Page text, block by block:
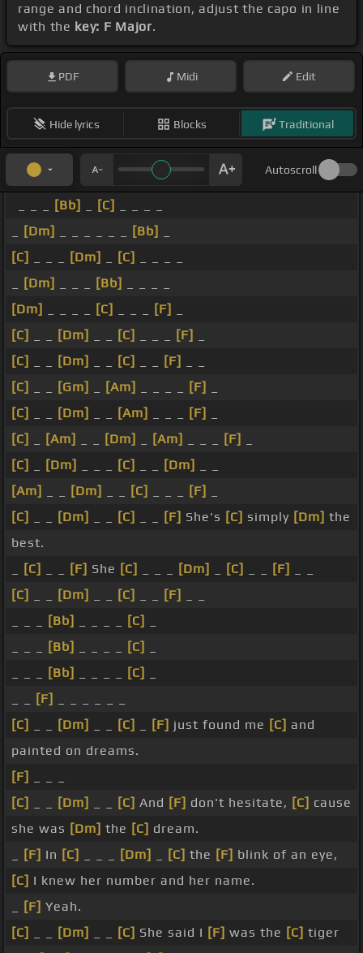
range and chord inclination, adjust the capo in line
with the key: F Major.
PDF Midi Edit
Hide lyrics Blocks Traditional
Autoscroll
[Bb] [C]
[Dm] [Bb]
[C]
[Dm] [C]
[Dm] [Bb]
[Dm]
[C] [F]
[C]
[Dm] [C] [F]
[C]
[Dm] [C] [F]
[C]
[Gm] [Am] [F]
[C]
[Dm] [Am] [F]
[C]
[Am] [Dm] [Am] [F]
[C]
[Dm] [C] [Dm]
[Am]
[Dm] [C] [F]
[C]
[Dm] [C] [F] She's [C] simply [Dm] the
best.
[C] [F] She [C] [Dm] [C] [F]
[C]
[Dm] [C] [F]
[Bb] [C]
[Bb] [C]
[Bb] [C]
[F]
[C]
[Dm] [C] [F] just found me [C] and
painted on dreams.
[F]
[C]
[Dm] [C] And [F] don't hesitate, [C] cause
she was [Dm] the [C] dream.
[F] In [C] [Dm] [C] the [F] blink of an eye,
[C] I knew her number and her name.
[F] Yeah.
[C]
[Dm] [C] She said I [F] was the [C] tiger